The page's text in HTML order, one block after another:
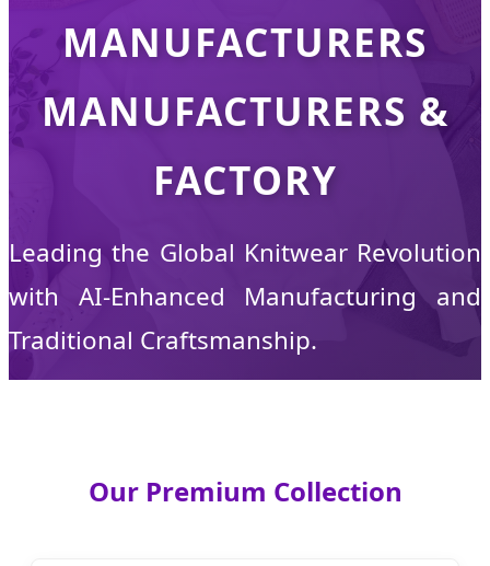
MANUFACTURERS
MANUFACTURERS &
FACTORY
Leading the Global Knitwear Revolution
with AI-Enhanced Manufacturing and
Traditional Craftsmanship.
Our Premium Collection